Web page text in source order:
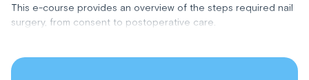
This e-course provides an overview of the steps required nail
surgery, from consent to postoperative care.